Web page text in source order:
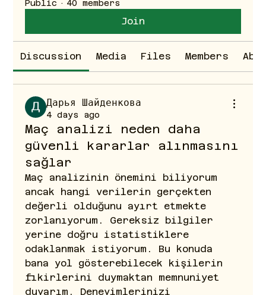
Public · 40 members
Join
Discussion Media Files Members
Дарья Шайденкова
4 days ago
Maç analizi neden daha
güvenli kararlar alınmasını
sağlar
Maç analizinin önemini biliyorum
ancak hangi verilerin gerçekten
değerli olduğunu ayırt etmekte
zorlanıyorum. Gereksiz bilgiler
yerine doğru istatistiklere
odaklanmak istiyorum. Bu konuda
bana yol gösterebilecek kişilerin
fikirlerini duymaktan memnuniyet
duyarım. Deneyimlerinizi